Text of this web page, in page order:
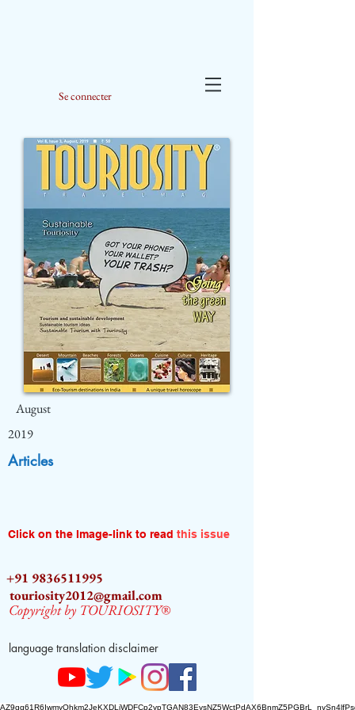
Se connecter
August
2019
Articles
Click on the Image-link to read this issue
+91 9836511995
touriosity2012@gmail.com
Copyright by TOURIOSITY®
language translation disclaimer